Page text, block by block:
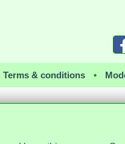
Terms & conditions •